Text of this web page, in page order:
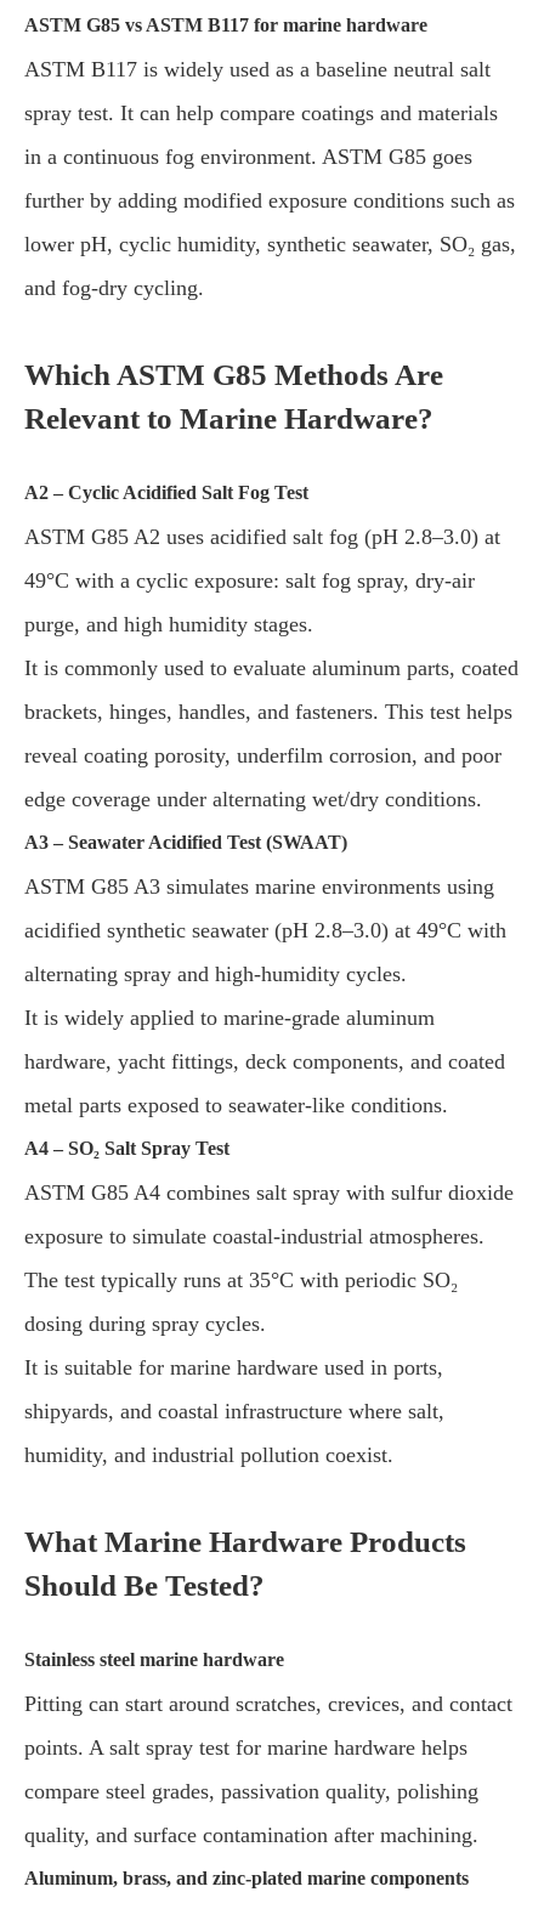
ASTM G85 vs ASTM B117 for marine hardware
ASTM B117 is widely used as a baseline neutral salt
spray test. It can help compare coatings and materials
in a continuous fog environment. ASTM G85 goes
further by adding modified exposure conditions such as
lower pH, cyclic humidity, synthetic seawater, SO₂ gas,
and fog-dry cycling.
Which ASTM G85 Methods Are
Relevant to Marine Hardware?
A2 – Cyclic Acidified Salt Fog Test
ASTM G85 A2 uses acidified salt fog (pH 2.8–3.0) at
49°C with a cyclic exposure: salt fog spray, dry-air
purge, and high humidity stages.
It is commonly used to evaluate aluminum parts, coated
brackets, hinges, handles, and fasteners. This test helps
reveal coating porosity, underfilm corrosion, and poor
edge coverage under alternating wet/dry conditions.
A3 – Seawater Acidified Test (SWAAT)
ASTM G85 A3 simulates marine environments using
acidified synthetic seawater (pH 2.8–3.0) at 49°C with
alternating spray and high-humidity cycles.
It is widely applied to marine-grade aluminum
hardware, yacht fittings, deck components, and coated
metal parts exposed to seawater-like conditions.
A4 – SO₂ Salt Spray Test
ASTM G85 A4 combines salt spray with sulfur dioxide
exposure to simulate coastal-industrial atmospheres.
The test typically runs at 35°C with periodic SO₂
dosing during spray cycles.
It is suitable for marine hardware used in ports,
shipyards, and coastal infrastructure where salt,
humidity, and industrial pollution coexist.
What Marine Hardware Products
Should Be Tested?
Stainless steel marine hardware
Pitting can start around scratches, crevices, and contact
points. A salt spray test for marine hardware helps
compare steel grades, passivation quality, polishing
quality, and surface contamination after machining.
Aluminum, brass, and zinc-plated marine components